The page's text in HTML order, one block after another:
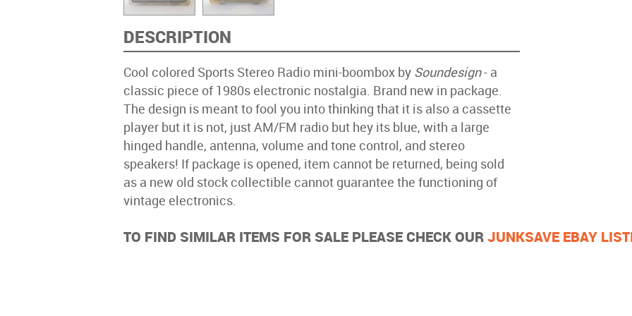
DESCRIPTION
Cool colored Sports Stereo Radio mini-boombox by Soundesign- a
classic piece of 1980s electronic nostalgia. Brand new in package.
The design is meant to fool you into thinking that it is also a cassette
player but it is not, just AM/FM radio but hey its blue, with a large
hinged handle, antenna, volume and tone control, and stereo
speakers! If package is opened, item cannot be returned, being sold
as a new old stock collectible cannot guarantee the functioning of
vintage electronics.
TO FIND SIMILAR ITEMS FOR SALE PLEASE CHECK OURJUNKSAVE EBAY